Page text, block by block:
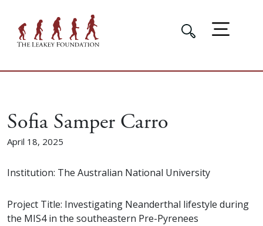
Sofia Samper Carro
April 18, 2025
Institution: The Australian National University
Project Title: Investigating Neanderthal lifestyle during
the MIS4 in the southeastern Pre-Pyrenees